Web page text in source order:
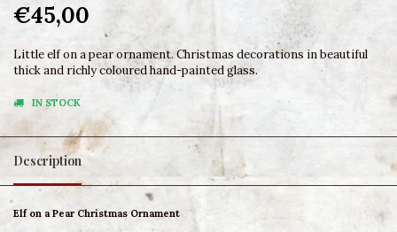
€45,00
Little elf on a pear ornament. Christmas decorations in beautiful
thick and richly coloured hand-painted glass.
IN STOCK
Description
Elf on a Pear Christmas Ornament